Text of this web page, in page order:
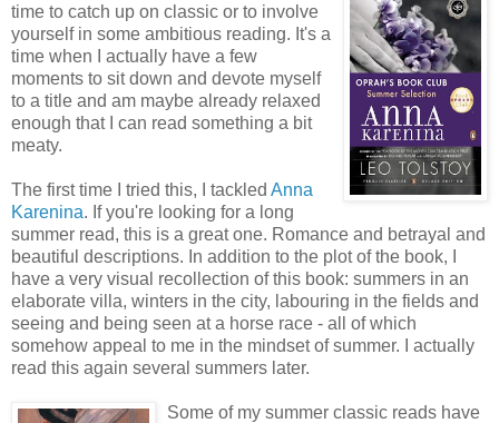
time to catch up on classic or to involve
yourself in some ambitious reading. It's a
time when I actually have a few
moments to sit down and devote myself
to a title and am maybe already relaxed
enough that I can read something a bit
meaty.
The first time I tried this, I tackled Anna
Karenina. If you're looking for a long
summer read, this is a great one. Romance and betrayal and
beautiful descriptions. In addition to the plot of the book, I
have a very visual recollection of this book: summers in an
elaborate villa, winters in the city, labouring in the fields and
seeing and being seen at a horse race - all of which
somehow appeal to me in the mindset of summer. I actually
read this again several summers later.
Some of my summer classic reads have